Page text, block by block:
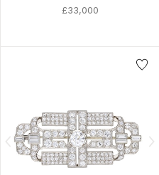
£33,000